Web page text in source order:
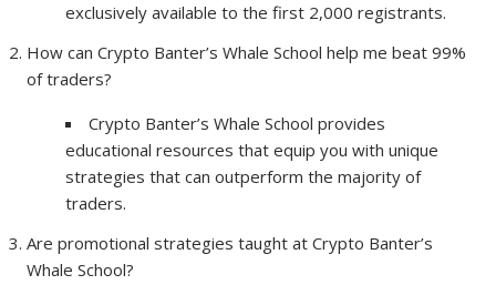
exclusively available to the first 2,000 registrants.
How can Crypto Banter’s Whale School help me beat 99%
of traders?
Crypto Banter’s Whale School provides
educational resources that equip you with unique
strategies that can outperform the majority of
traders.
Are promotional strategies taught at Crypto Banter’s
Whale School?